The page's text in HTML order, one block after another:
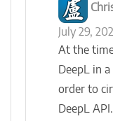
July 29,
At the
DeepL in
order to
DeepL API.